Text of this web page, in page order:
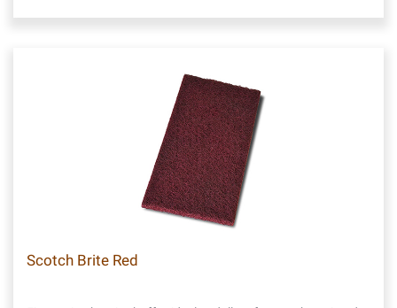
Scotch Brite Red